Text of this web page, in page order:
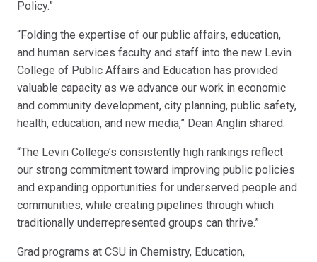
Policy.”
“Folding the expertise of our public affairs, education,
and human services faculty and staff into the new Levin
College of Public Affairs and Education has provided
valuable capacity as we advance our work in economic
and community development, city planning, public safety,
health, education, and new media,” Dean Anglin shared.
“The Levin College’s consistently high rankings reflect
our strong commitment toward improving public policies
and expanding opportunities for underserved people and
communities, while creating pipelines through which
traditionally underrepresented groups can thrive.”
Grad programs at CSU in Chemistry, Education,